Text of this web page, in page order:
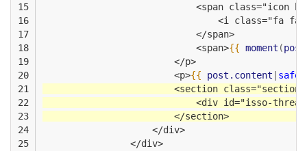
15
16
17
18
19
20
21
22
23
24
25
<span class="icon
<i class="fa
                            </span>
                            <span>
{{ moment (
                        </p>
                        <p>
{{ post.content safe
<section
<div id="isso-
</
                    </div>
                </div>